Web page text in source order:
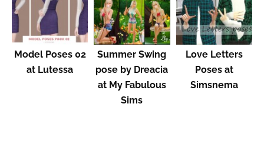
Model Poses 02
at Lutessa
Summer Swing
pose by Dreacia
at My Fabulous
Sims
Love Letters
Poses at
Simsnema